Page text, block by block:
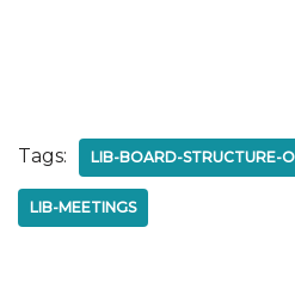
Tags: LIB-BOARD-STRUCTURE-
LIB-MEETINGS